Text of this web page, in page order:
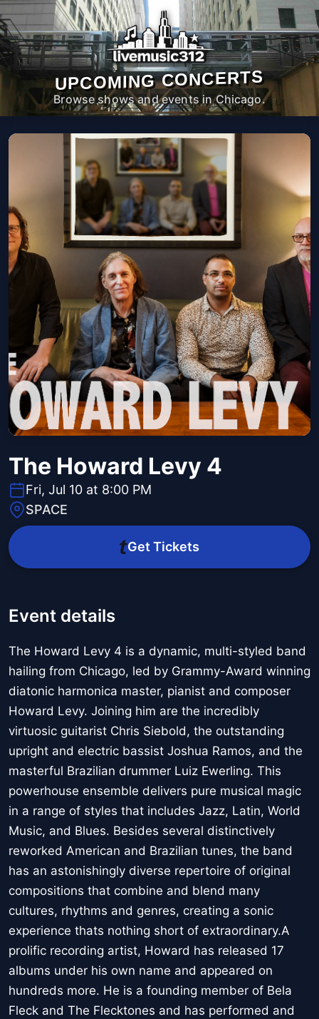
UPCOMING CONCERTS
Browse shows and events in Chicago.
The Howard Levy 4
Fri, Jul 10 at 8:00 PM
SPACE
Get Tickets
Event details
The Howard Levy 4 is a dynamic, multi-styled band
hailing from Chicago, led by Grammy-Award winning
diatonic harmonica master, pianist and composer
Howard Levy. Joining him are the incredibly
virtuosic guitarist Chris Siebold, the outstanding
upright and electric bassist Joshua Ramos, and the
masterful Brazilian drummer Luiz Ewerling. This
powerhouse ensemble delivers pure musical magic
in a range of styles that includes Jazz, Latin, World
Music, and Blues. Besides several distinctively
reworked American and Brazilian tunes, the band
has an astonishingly diverse repertoire of original
compositions that combine and blend many
cultures, rhythms and genres, creating a sonic
experience thats nothing short of extraordinary.A
prolific recording artist, Howard has released 17
albums under his own name and appeared on
hundreds more. He is a founding member of Bela
Fleck and The Flecktones and has performed and